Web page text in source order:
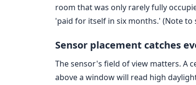
room that was only rarely fully
'paid for itself in six months.' (Note
Sensor placement catches
The sensor's field of view matters. A
above a window will read high